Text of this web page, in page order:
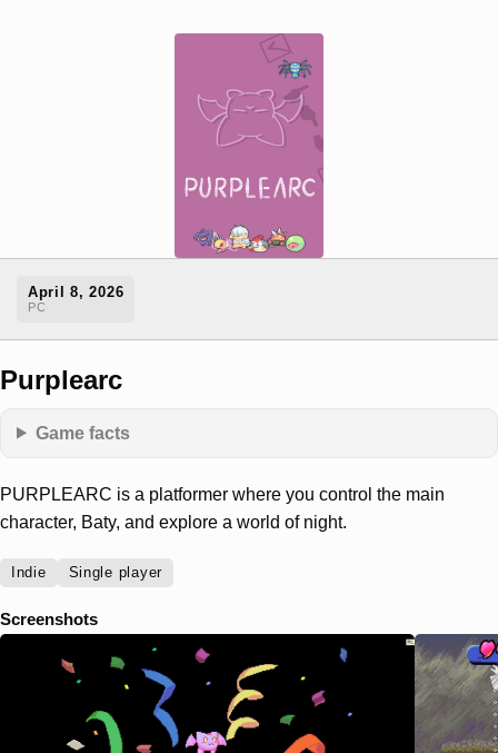
April 8, 2026
PC
Purplearc
Game facts
PURPLEARC is a platformer where you control the main
character, Baty, and explore a world of night.
Indie Single player
Screenshots